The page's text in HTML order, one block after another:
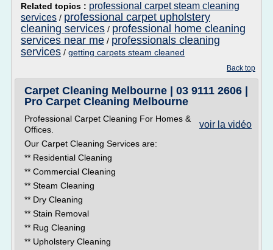
Related topics : professional carpet steam cleaning
services / professional carpet upholstery
cleaning services / professional home cleaning
services near me / professionals cleaning
services / getting carpets steam cleaned
Back top
Carpet Cleaning Melbourne | 03 9111 2606 |
Pro Carpet Cleaning Melbourne
voir la vidéo
Professional Carpet Cleaning For Homes &
Offices.
Our Carpet Cleaning Services are:
** Residential Cleaning
** Commercial Cleaning
** Steam Cleaning
** Dry Cleaning
** Stain Removal
** Rug Cleaning
** Upholstery Cleaning